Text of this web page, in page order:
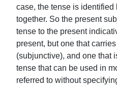
case, the tense is identified
together. So the present
tense to the present
present, but one that
(subjunctive), and one that
tense that can be used in
referred to without